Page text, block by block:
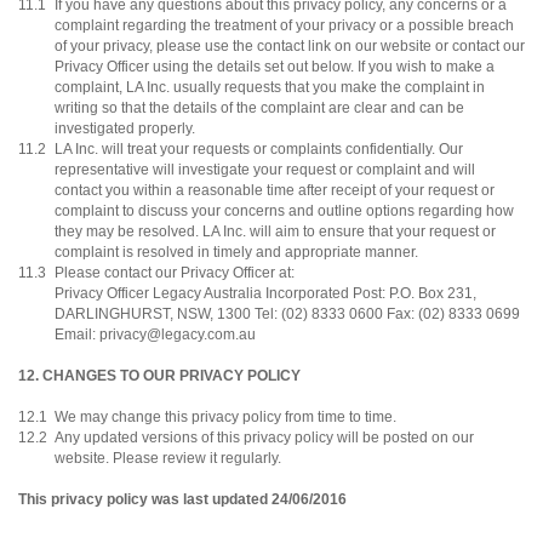
11.1
If you have any questions about this privacy policy, any concerns or a
complaint regarding the treatment of your privacy or a possible breach
of your privacy, please use the contact link on our website or contact our
Privacy Officer using the details set out below. If you wish to make a
complaint, LA Inc. usually requests that you make the complaint in
writing so that the details of the complaint are clear and can be
investigated properly.
11.2
LA Inc. will treat your requests or complaints confidentially. Our
representative will investigate your request or complaint and will
contact you within a reasonable time after receipt of your request or
complaint to discuss your concerns and outline options regarding how
they may be resolved. LA Inc. will aim to ensure that your request or
complaint is resolved in timely and appropriate manner.
11.3
Please contact our Privacy Officer at:
Privacy Officer Legacy Australia Incorporated Post: P.O. Box 231,
DARLINGHURST, NSW, 1300 Tel: (02) 8333 0600 Fax: (02) 8333 0699
Email: privacy@legacy.com.au
12. CHANGES TO OUR PRIVACY POLICY
12.1 We may change this privacy policy from time to time.
12.2 Any updated versions of this privacy policy will be posted on our
website. Please review it regularly.
This privacy policy was last updated 24/06/2016